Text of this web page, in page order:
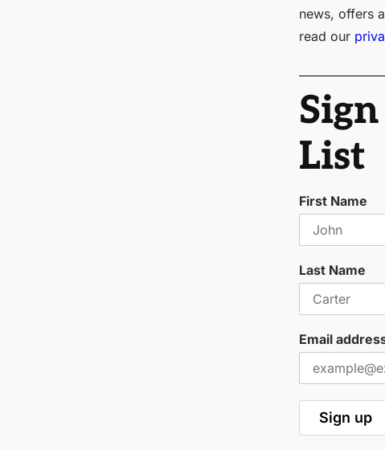
news, offers
read our
List
First Name
Last Name
Email